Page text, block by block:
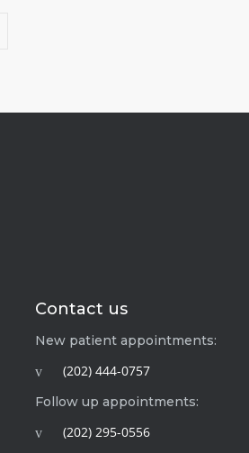
Contact us
New patient appointments:
(202) 444-0757
Follow up appointments:
(202) 295-0556